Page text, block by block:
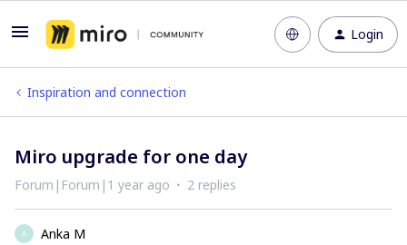
Login
Inspiration and connection
Miro upgrade for one day
Forum|Forum|1 year ago 2 replies
A
Anka M